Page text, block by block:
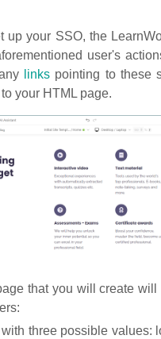
up your SSO, the
user's
links pointing to these
your HTML page.
that you will create will
with three possible values: